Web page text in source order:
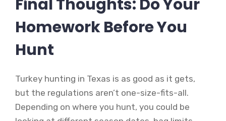
Final Thoughts: Do Your
Homework Before You
Hunt
Turkey hunting in Texas is as good as it gets,
but the regulations aren’t one-size-fits-all.
Depending on where you hunt, you could be